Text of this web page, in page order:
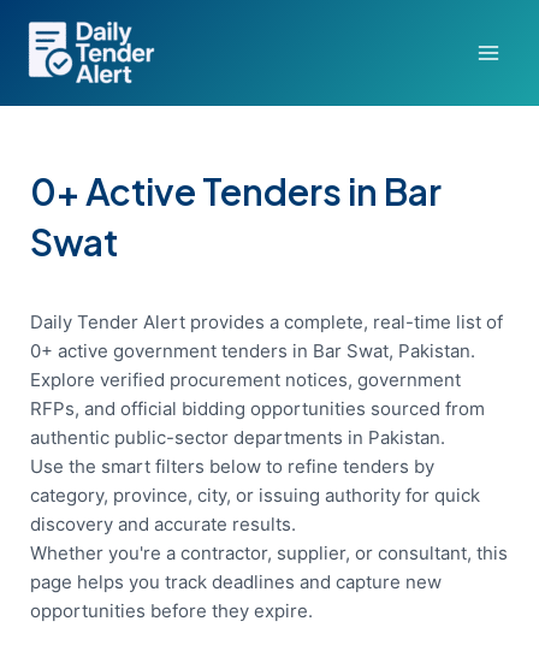
content
0+ Active Tenders in Bar
Swat
Daily Tender Alert provides a complete, real-time list of
0+ active government tenders in Bar Swat, Pakistan.
Explore verified procurement notices, government
RFPs, and official bidding opportunities sourced from
authentic public-sector departments in Pakistan.
Use the smart filters below to refine tenders by
category, province, city, or issuing authority for quick
discovery and accurate results.
Whether you're a contractor, supplier, or consultant, this
page helps you track deadlines and capture new
opportunities before they expire.